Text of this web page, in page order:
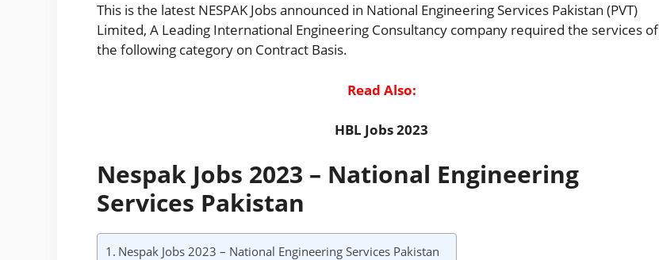
This is the latest NESPAK Jobs announced in National Engineering Services Pakistan (PVT)
Limited, A Leading International Engineering Consultancy company required the services of
the following category on Contract Basis.
Read Also:
HBL Jobs 2023
Nespak Jobs 2023 – National Engineering
Services Pakistan
Nespak Jobs 2023 – National Engineering Services Pakistan